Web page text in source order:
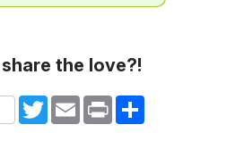
the love?!
TwitterEmail Print Share